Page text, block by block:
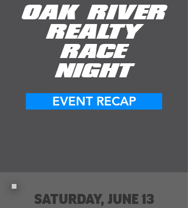
OAK RIVER
REALTY
RACE
NIGHT
EVENT RECAP
SATURDAY, JUNE 13